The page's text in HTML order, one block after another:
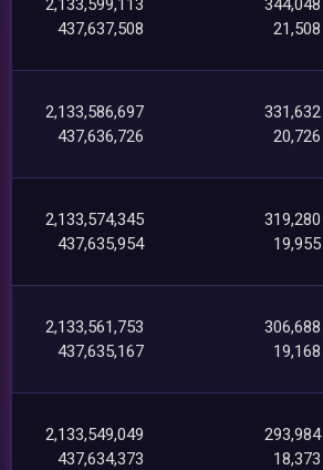
2,133,599,113
437,637,508
344,048
21,508
2,133,586,697
437,636,726
331,632
20,726
2,133,574,345
437,635,954
319,280
19,955
2,133,561,753
437,635,167
306,688
19,168
2,133,549,049
437,634,373
293,984
18,373